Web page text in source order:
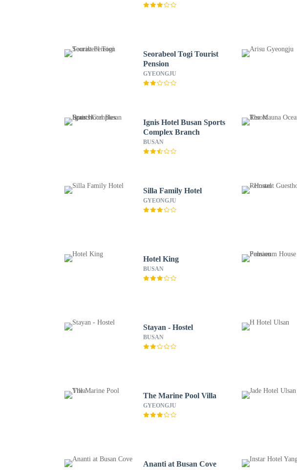
Seorabeol Togi Tourist
Pension
GYEONGJU
Ignis Hotel Busan Sports
Complex Branch
BUSAN
Silla Family Hotel
GYEONGJU
Hotel King
BUSAN
Stayan - Hostel
BUSAN
The Marine Pool Villa
GYEONGJU
Ananti at Busan Cove